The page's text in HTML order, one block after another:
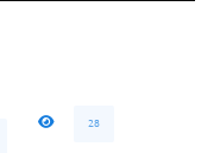
28